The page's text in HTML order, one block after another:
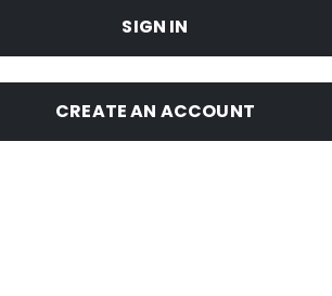
SIGN IN
CREATE AN ACCOUNT